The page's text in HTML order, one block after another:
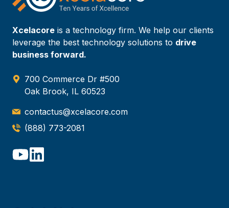
Xcelacore is a technology firm. We help our clients
leverage the best technology solutions to drive
business forward.
700 Commerce Dr #500
Oak Brook, IL 60523
contactus@xcelacore.com
(888) 773-2081